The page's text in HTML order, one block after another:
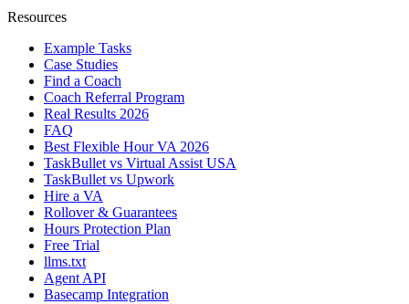
Resources
Example Tasks
Case Studies
Find a Coach
Coach Referral Program
Real Results 2026
FAQ
Best Flexible Hour VA 2026
TaskBullet vs Virtual Assist USA
TaskBullet vs Upwork
Hire a VA
Rollover & Guarantees
Hours Protection Plan
Free Trial
llms.txt
Agent API
Basecamp Integration